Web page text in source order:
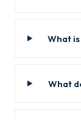
What
What